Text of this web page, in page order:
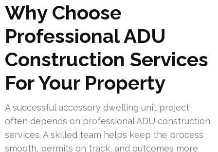
Why Choose
Professional ADU
Construction Services
For Your Property
A successful accessory dwelling unit project
often depends on professional ADU construction
services. A skilled team helps keep the process
smooth, permits on track, and outcomes more